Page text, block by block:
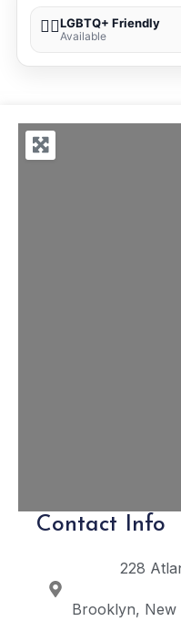
🏳️‍🌈LGBTQ+ Friendly
Available
Contact Info
228
Brooklyn New